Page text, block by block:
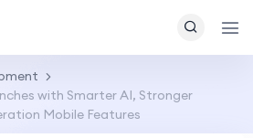
with Smarter AI, Stronger
Mobile Features